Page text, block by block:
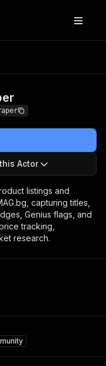
Actor
listings and
capturing titles,
Genius flags, and
tracking,
research.